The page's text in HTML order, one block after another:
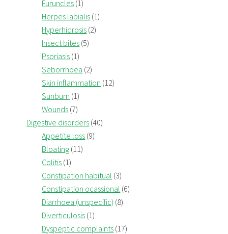
Furuncles (1)
Herpes labialis (1)
Hyperhidrosis (2)
Insect bites (5)
Psoriasis (1)
Seborrhoea (2)
Skin inflammation (12)
Sunburn (1)
Wounds (7)
Digestive disorders (40)
Appetite loss (9)
Bloating (11)
Colitis (1)
Constipation habitual (3)
Constipation ocassional (6)
Diarrhoea (unspecific) (8)
Diverticulosis (1)
Dyspeptic complaints (17)